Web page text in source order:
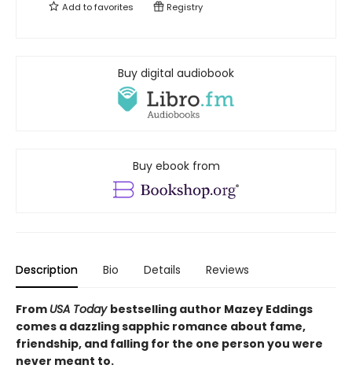
Add tofavorites Registry
Buy digital audiobook
Buy ebook from
Description Bio Details Reviews
From USA Today bestselling author Mazey Eddings
comes a dazzling sapphic romance about fame,
friendship, and falling for the one person you were
never meant to.